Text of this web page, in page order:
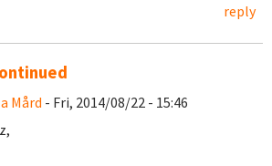
reply
Mård - Fri, 2014/08/22 - 15:46